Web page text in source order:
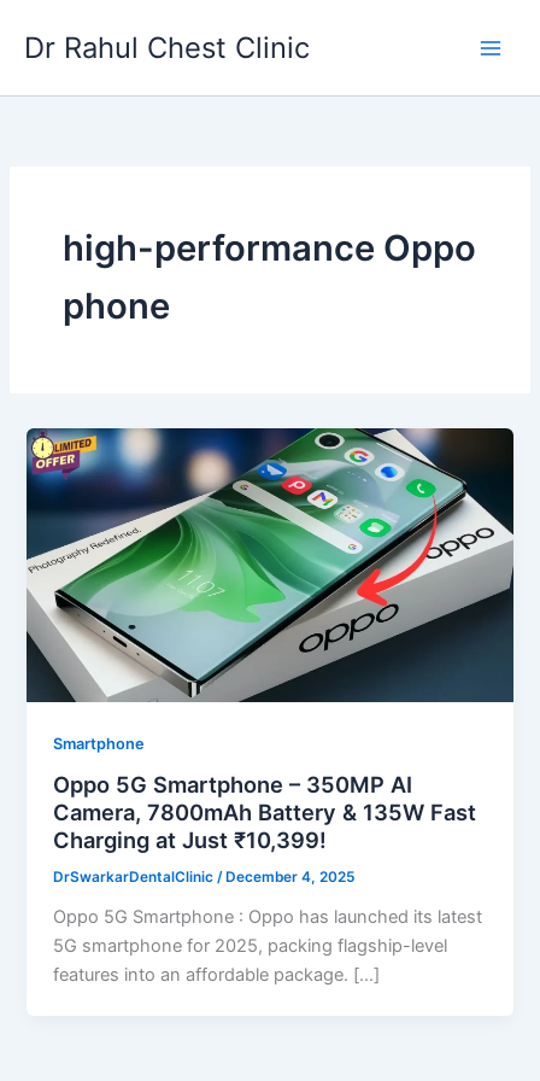
Dr Rahul Chest Clinic
high-performance Oppo
phone
Smartphone
Oppo 5G Smartphone – 350MP AI
Camera, 7800mAh Battery & 135W Fast
Charging at Just ₹10,399!
DrSwarkarDentalClinic/ December 4, 2025
Oppo 5G Smartphone : Oppo has launched its latest
5G smartphone for 2025, packing flagship-level
features into an affordable package. […]